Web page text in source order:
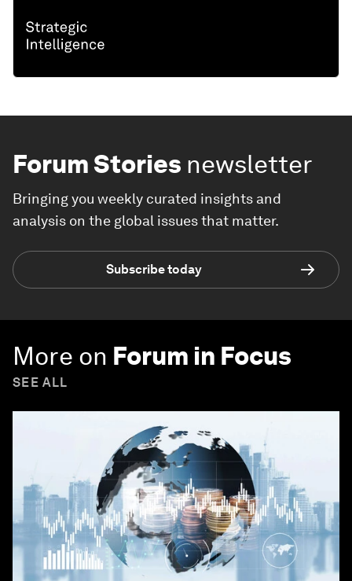
Forum Stories newsletter
Bringing you weekly curated insights and
analysis on the global issues that matter.
Subscribe today
More on Forum in Focus
SEE ALL